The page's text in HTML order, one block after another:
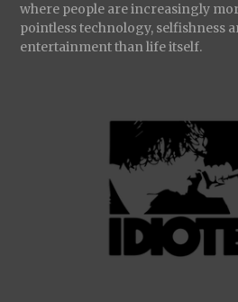
where people are increasingly
pointless technology, selfishness
entertainment than life itself.